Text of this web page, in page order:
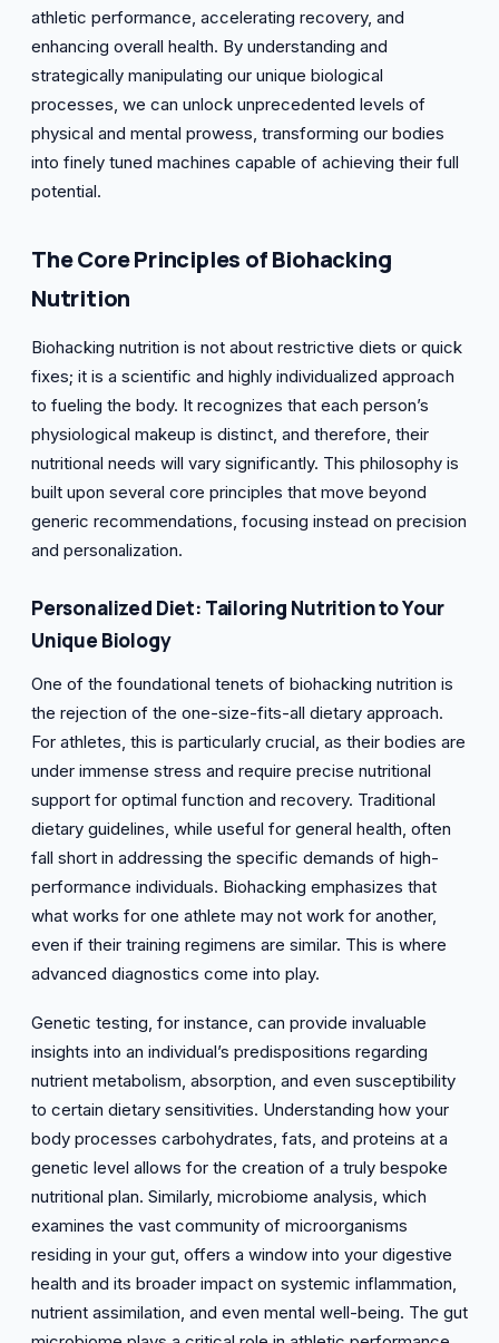
athletic performance, accelerating recovery, and
enhancing overall health. By understanding and
strategically manipulating our unique biological
processes, we can unlock unprecedented levels of
physical and mental prowess, transforming our bodies
into finely tuned machines capable of achieving their full
potential.
The Core Principles of Biohacking
Nutrition
Biohacking nutrition is not about restrictive diets or quick
fixes; it is a scientific and highly individualized approach
to fueling the body. It recognizes that each person’s
physiological makeup is distinct, and therefore, their
nutritional needs will vary significantly. This philosophy is
built upon several core principles that move beyond
generic recommendations, focusing instead on precision
and personalization.
Personalized Diet: Tailoring Nutrition to Your
Unique Biology
One of the foundational tenets of biohacking nutrition is
the rejection of the one-size-fits-all dietary approach.
For athletes, this is particularly crucial, as their bodies are
under immense stress and require precise nutritional
support for optimal function and recovery. Traditional
dietary guidelines, while useful for general health, often
fall short in addressing the specific demands of high-
performance individuals. Biohacking emphasizes that
what works for one athlete may not work for another,
even if their training regimens are similar. This is where
advanced diagnostics come into play.
Genetic testing, for instance, can provide invaluable
insights into an individual’s predispositions regarding
nutrient metabolism, absorption, and even susceptibility
to certain dietary sensitivities. Understanding how your
body processes carbohydrates, fats, and proteins at a
genetic level allows for the creation of a truly bespoke
nutritional plan. Similarly, microbiome analysis, which
examines the vast community of microorganisms
residing in your gut, offers a window into your digestive
health and its broader impact on systemic inflammation,
nutrient assimilation, and even mental well-being. The gut